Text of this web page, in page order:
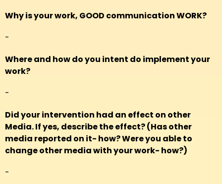
Why is your work, GOOD communication WORK?
-
Where and how do you intent do implement your
work?
-
Did your intervention had an effect on other
Media. If yes, describe the effect? (Has other
media reported on it- how? Were you able to
change other media with your work- how?)
-